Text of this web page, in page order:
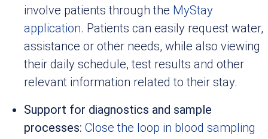
involve patients through the MyStay
application. Patients can easily request water,
assistance or other needs, while also viewing
their daily schedule, test results and other
relevant information related to their stay.
Support for diagnostics and sample
processes: Close the loop in blood sampling